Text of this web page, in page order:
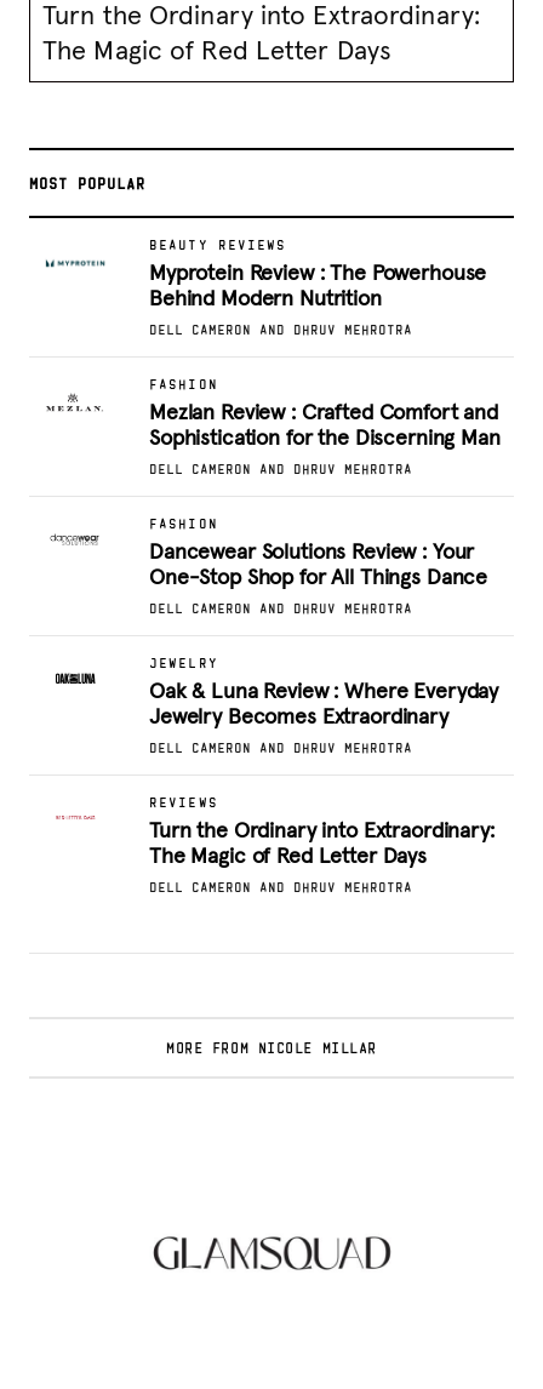
Turn the Ordinary into Extraordinary:
The Magic of Red Letter Days
MOST POPULAR
BEAUTY REVIEWS
Myprotein Review : The Powerhouse
Behind Modern Nutrition
DELL CAMERON AND DHRUV MEHROTRA
FASHION
Mezlan Review : Crafted Comfort and
Sophistication for the Discerning Man
DELL CAMERON AND DHRUV MEHROTRA
FASHION
Dancewear Solutions Review : Your
One-Stop Shop for All Things Dance
DELL CAMERON AND DHRUV MEHROTRA
JEWELRY
Oak & Luna Review : Where Everyday
Jewelry Becomes Extraordinary
DELL CAMERON AND DHRUV MEHROTRA
REVIEWS
Turn the Ordinary into Extraordinary:
The Magic of Red Letter Days
DELL CAMERON AND DHRUV MEHROTRA
MORE FROM NICOLE MILLAR
FASHION EDITOR TEAM